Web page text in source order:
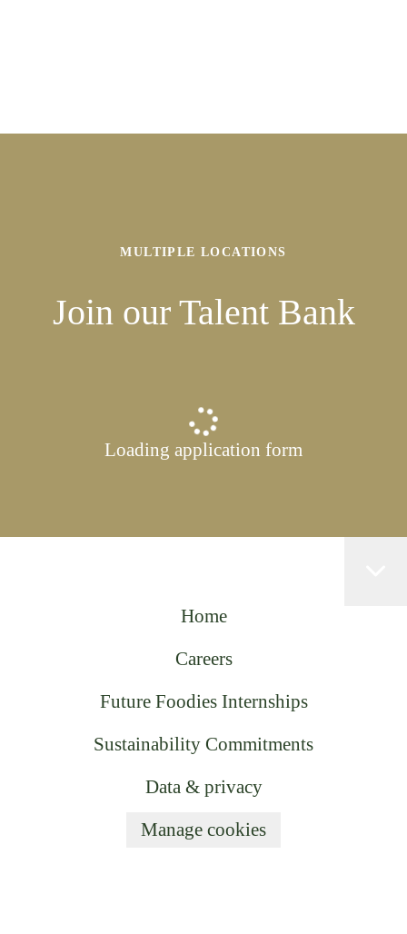
MULTIPLE LOCATIONS
Join our Talent Bank
Loading application form
Home
Careers
Future Foodies Internships
Sustainability Commitments
Data & privacy
Manage cookies